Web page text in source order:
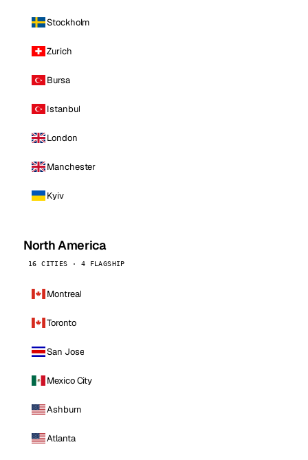
Stockholm
Zurich
Bursa
Istanbul
London
Manchester
Kyiv
North America
16 CITIES · 4 FLAGSHIP
Montreal
Toronto
San Jose
Mexico City
Ashburn
Atlanta